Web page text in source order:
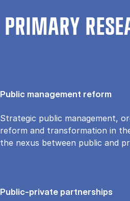
PRIMARY
Public management reform
Strategic public management,
reform and transformation in
the nexus between public and
Public-private partnerships